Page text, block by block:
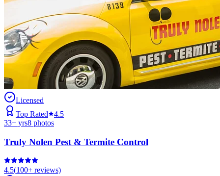
Licensed
Top Rated
4.5
33+ yrs8 photos
Truly Nolen Pest & Termite Control
4.5(100+ reviews)